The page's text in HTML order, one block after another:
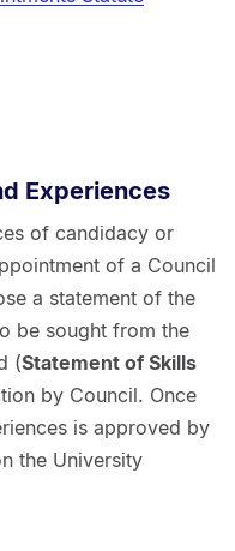
Experiences
of candidacy or
of a Council
a statement of the
be sought from the
(Statement of Skills
by Council. Once
is approved by
the University